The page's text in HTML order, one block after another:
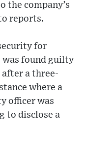
the company’s
reports.
for
was found guilty
after a three-
where a
officer was
to disclose a